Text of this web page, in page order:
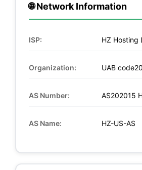
🌐 Network Information
ISP: HZ Hosting
Organization: UAB
AS Number: AS202015
AS Name: HZ-US-AS